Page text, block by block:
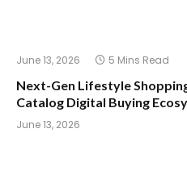
June 13, 2026 5 Mins Read
Next-Gen Lifestyle
Catalog Digital Buying
June 13, 2026